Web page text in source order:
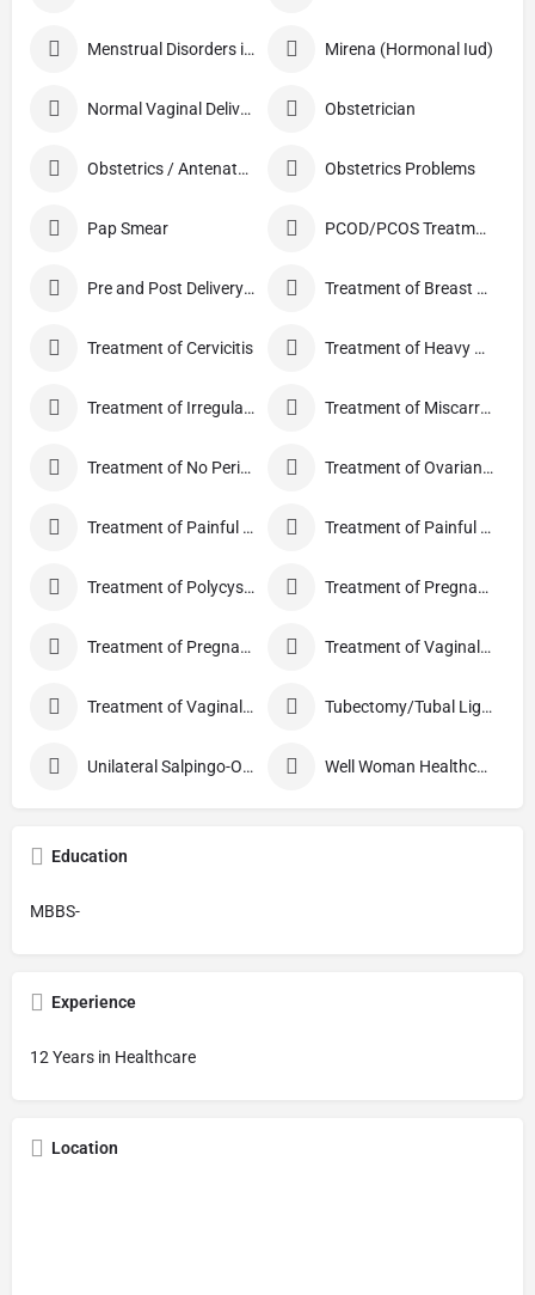
Menstrual Disorders in Adolescent Girls Mirena (Hormonal Iud)
Normal Vaginal Delivery (NVD) Obstetrician
Obstetrics / Antenatal Care Obstetrics Problems
Pap Smear PCOD/PCOS Treatment
Pre and Post Delivery Care Treatment of Breast Pain
Treatment of Cervicitis Treatment of Heavy Periods
Treatment of Irregular Periods Treatment of Miscarriage
Treatment of No Periods Treatment of Ovarian Cysts
Treatment of Painful Periods Treatment of Painful Sexual Intercourse
Treatment of Polycystic Ovary Syndrome Treatment of Pregnancy and related Disorder
Treatment of Pregnancy Symptoms Treatment of Vaginal Discharge
Treatment of Vaginal Itching Tubectomy/Tubal Ligation
Unilateral Salpingo-Oophorectomy Well Woman Healthcheck
Education
MBBS-
Experience
12 Years in Healthcare
Location